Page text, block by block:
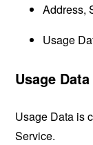
Address,
Usage
Usage Data
Usage Data is
Service.